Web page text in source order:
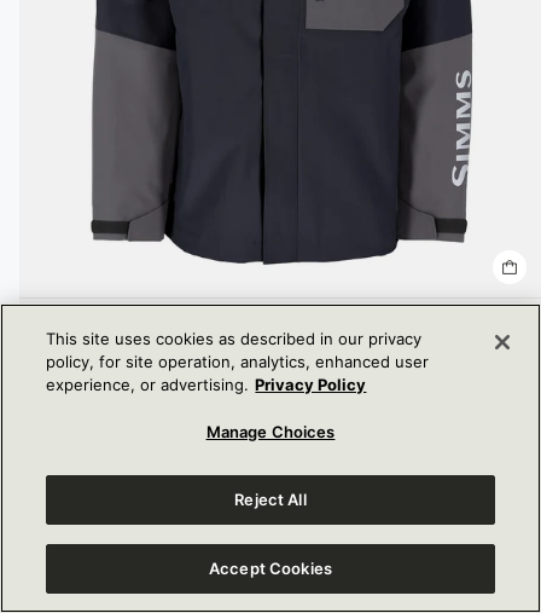
MEN'S SIMMS CHALLENGER FISHING JACKET
DISCOUNTED
PRICE
$360.00
This site uses cookies as described in our privacy
policy, for site operation, analytics, enhanced user
experience, or advertising. Privacy Policy
Manage Choices
Reject All
Accept Cookies